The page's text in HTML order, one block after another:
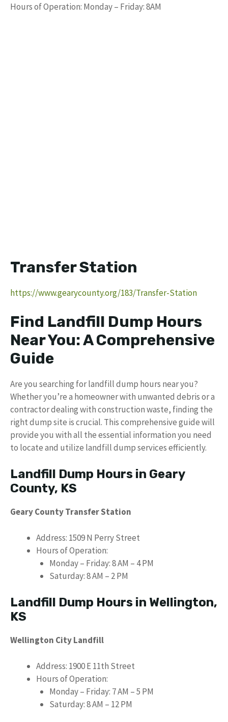
Hours of Operation: Monday – Friday: 8AM
Transfer Station
https://www.gearycounty.org/183/Transfer-Station
Find Landfill Dump Hours
Near You: A Comprehensive
Guide
Are you searching for landfill dump hours near you?
Whether you’re a homeowner with unwanted debris or a
contractor dealing with construction waste, finding the
right dump site is crucial. This comprehensive guide will
provide you with all the essential information you need
to locate and utilize landfill dump services efficiently.
Landfill Dump Hours in Geary
County, KS
Geary County Transfer Station
Address: 1509 N Perry Street
Hours of Operation:
Monday – Friday: 8 AM – 4 PM
Saturday: 8 AM – 2 PM
Landfill Dump Hours in Wellington,
KS
Wellington City Landfill
Address: 1900 E 11th Street
Hours of Operation:
Monday – Friday: 7 AM – 5 PM
Saturday: 8 AM – 12 PM